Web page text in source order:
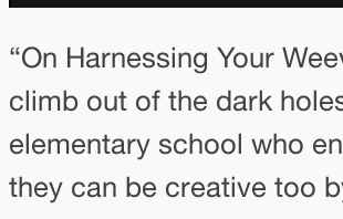
“On Harnessing Your
climb out of the dark
elementary school who
they can be creative too